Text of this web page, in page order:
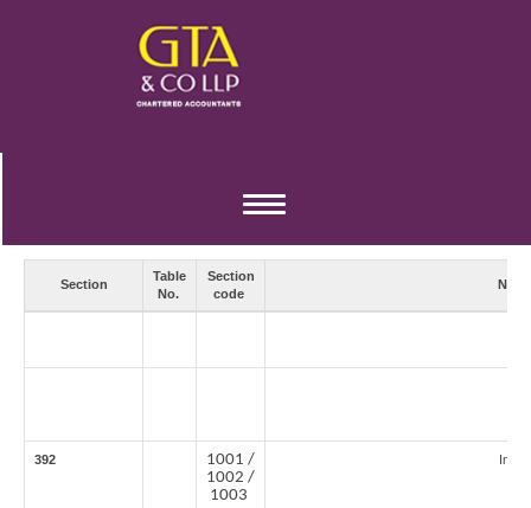
Toggle
Section
Table
No.
Section
code
392
1001 /
1002 /
1003